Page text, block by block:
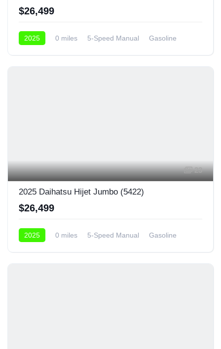
$26,499
2025 0 miles 5-Speed Manual
Gasoline
23
2025 Daihatsu Hijet Jumbo (5422)
$26,499
2025 0 miles 5-Speed Manual
Gasoline